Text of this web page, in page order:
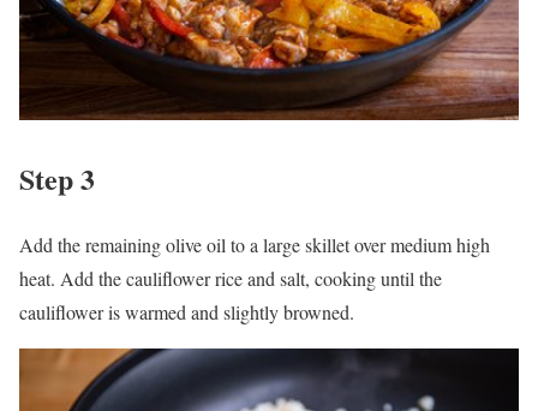
Step 3
Add the remaining olive oil to a large skillet over medium high
heat. Add the cauliflower rice and salt, cooking until the
cauliflower is warmed and slightly browned.